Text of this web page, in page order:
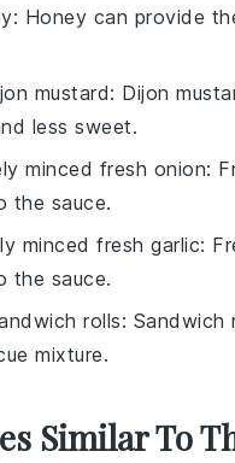
: Honey can provide
mustard: Dijon
less sweet.
minced fresh onion:
the sauce.
minced fresh garlic:
the sauce.
rolls: Sandwich
mixture.
Similar To